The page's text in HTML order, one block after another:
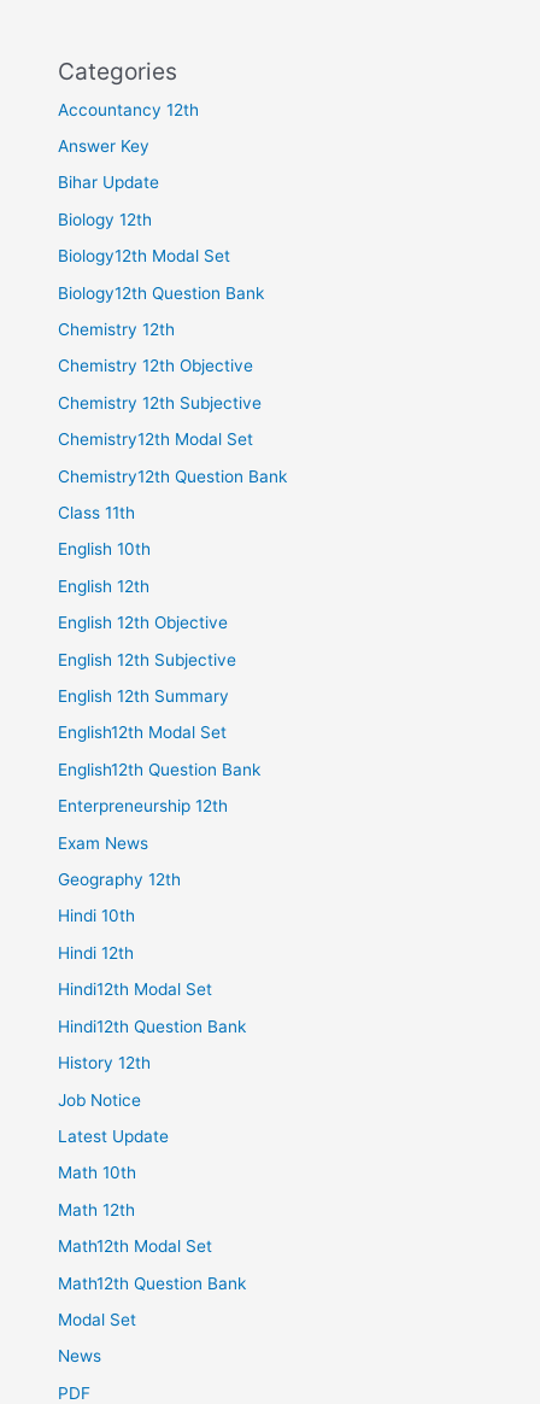
Categories
Accountancy 12th
Answer Key
Bihar Update
Biology 12th
Biology12th Modal Set
Biology12th Question Bank
Chemistry 12th
Chemistry 12th Objective
Chemistry 12th Subjective
Chemistry12th Modal Set
Chemistry12th Question Bank
Class 11th
English 10th
English 12th
English 12th Objective
English 12th Subjective
English 12th Summary
English12th Modal Set
English12th Question Bank
Enterpreneurship 12th
Exam News
Geography 12th
Hindi 10th
Hindi 12th
Hindi12th Modal Set
Hindi12th Question Bank
History 12th
Job Notice
Latest Update
Math 10th
Math 12th
Math12th Modal Set
Math12th Question Bank
Modal Set
News
PDF